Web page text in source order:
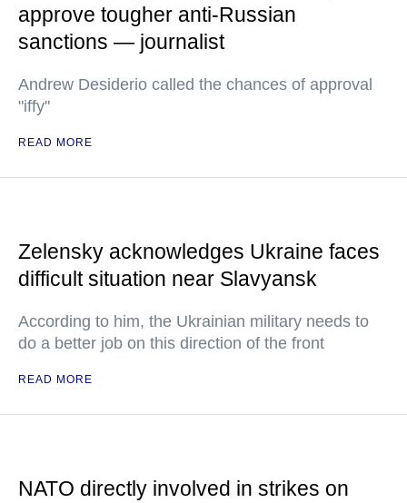
approve tougher anti-Russian
sanctions — journalist
Andrew Desiderio called the chances of approval
"iffy"
READ MORE
Zelensky acknowledges Ukraine faces
difficult situation near Slavyansk
According to him, the Ukrainian military needs to
do a better job on this direction of the front
READ MORE
NATO directly involved in strikes on